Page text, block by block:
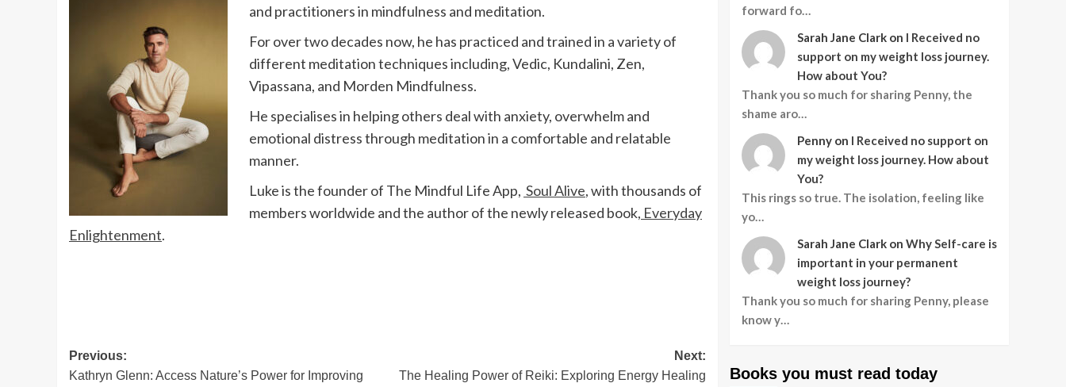
and practitioners in mindfulness and meditation.
For over two decades now, he has practiced and trained in a variety of
different meditation techniques including, Vedic, Kundalini, Zen,
Vipassana, and Morden Mindfulness.
He specialises in helping others deal with anxiety, overwhelm and
emotional distress through meditation in a comfortable and relatable
manner.
Luke is the founder of The Mindful Life App, Soul Alive, with thousands of
members worldwide and the author of the newly released book, Everyday
Enlightenment.
Post
Previous:
Kathryn Glenn: Access Nature’s Power for Improving
Next:
The Healing Power of Reiki: Exploring Energy Healing
forward fo…
Sarah Jane Clark on I Received no
support on my weight loss journey.
How about You?
Thank you so much for sharing Penny, the
shame aro…
Penny on I Received no support on
my weight loss journey. How about
You?
This rings so true. The isolation, feeling like
yo…
Sarah Jane Clark on Why Self-care is
important in your permanent
weight loss journey?
Thank you so much for sharing Penny, please
know y…
Books you must read today